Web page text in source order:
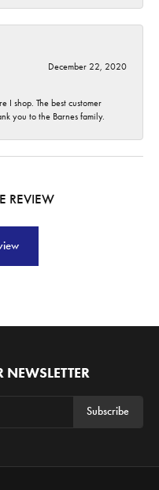
December 22, 2020
I shop. The best customer
you to the Barnes family.
REVIEW
Subscribe